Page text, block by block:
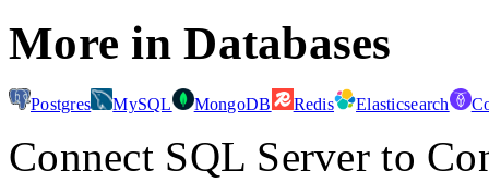
More inDatabases
Postgres MySQL MongoDB Redis Elasticsearch
Connect SQL Server to